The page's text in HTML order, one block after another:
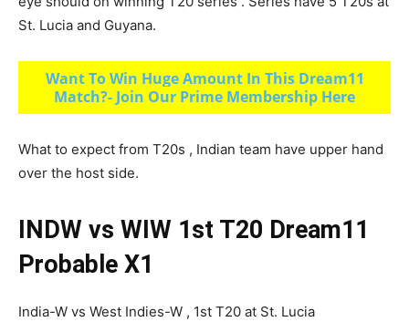
St. Lucia and Guyana.
Want To Win Huge Amount In This Dream11
Match?- Join Our Prime Membership Here
What to expect from T20s , Indian team have upper hand
over the host side.
INDW vs WIW 1st T20 Dream11
Probable X1
India-W vs West Indies-W , 1st T20 at St. Lucia